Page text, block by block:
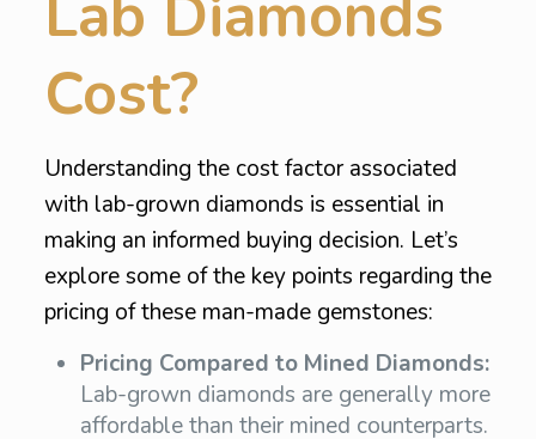
Cost?
Understanding the cost factor associated
with lab-grown diamonds is essential in
making an informed buying decision. Let’s
explore some of the key points regarding the
pricing of these man-made gemstones:
Pricing Compared to Mined Diamonds:
Lab-grown diamonds are generally more
affordable than their mined counterparts.